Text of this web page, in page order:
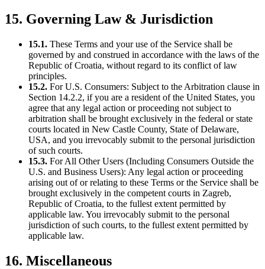
15. Governing Law & Jurisdiction
15.1. These Terms and your use of the Service shall be
governed by and construed in accordance with the laws of the
Republic of Croatia, without regard to its conflict of law
principles.
15.2. For U.S. Consumers: Subject to the Arbitration clause in
Section 14.2.2, if you are a resident of the United States, you
agree that any legal action or proceeding not subject to
arbitration shall be brought exclusively in the federal or state
courts located in New Castle County, State of Delaware,
USA, and you irrevocably submit to the personal jurisdiction
of such courts.
15.3. For All Other Users (Including Consumers Outside the
U.S. and Business Users): Any legal action or proceeding
arising out of or relating to these Terms or the Service shall be
brought exclusively in the competent courts in Zagreb,
Republic of Croatia, to the fullest extent permitted by
applicable law. You irrevocably submit to the personal
jurisdiction of such courts, to the fullest extent permitted by
applicable law.
16. Miscellaneous